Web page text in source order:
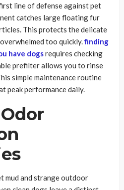
line of defense against pet
catches large floating fur
This protects the delicate
too quickly.finding
have dogsrequires checking
prefilter allows you to rinse
simple maintenance routine
peak performance daily.
mud and strange outdoor